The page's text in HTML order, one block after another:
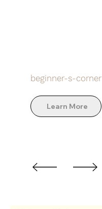
beginner-s-corner
Learn More